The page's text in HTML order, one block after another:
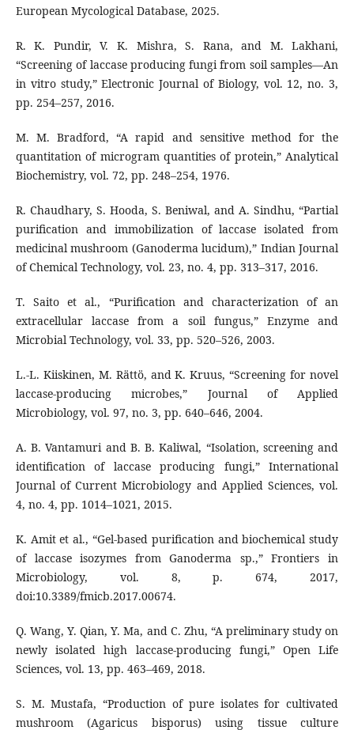
European Mycological Database, 2025.
R. K. Pundir, V. K. Mishra, S. Rana, and M. Lakhani,
“Screening of laccase producing fungi from soil samples—An
in vitro study,” Electronic Journal of Biology, vol. 12, no. 3,
pp. 254–257, 2016.
M. M. Bradford, “A rapid and sensitive method for the
quantitation of microgram quantities of protein,” Analytical
Biochemistry, vol. 72, pp. 248–254, 1976.
R. Chaudhary, S. Hooda, S. Beniwal, and A. Sindhu, “Partial
purification and immobilization of laccase isolated from
medicinal mushroom (Ganoderma lucidum),” Indian Journal
of Chemical Technology, vol. 23, no. 4, pp. 313–317, 2016.
T. Saito et al., “Purification and characterization of an
extracellular laccase from a soil fungus,” Enzyme and
Microbial Technology, vol. 33, pp. 520–526, 2003.
L.-L. Kiiskinen, M. Rättö, and K. Kruus, “Screening for novel
laccase-producing microbes,” Journal of Applied
Microbiology, vol. 97, no. 3, pp. 640–646, 2004.
A. B. Vantamuri and B. B. Kaliwal, “Isolation, screening and
identification of laccase producing fungi,” International
Journal of Current Microbiology and Applied Sciences, vol.
4, no. 4, pp. 1014–1021, 2015.
K. Amit et al., “Gel-based purification and biochemical study
of laccase isozymes from Ganoderma sp.,” Frontiers in
Microbiology, vol. 8, p. 674, 2017,
doi:10.3389/fmicb.2017.00674.
Q. Wang, Y. Qian, Y. Ma, and C. Zhu, “A preliminary study on
newly isolated high laccase-producing fungi,” Open Life
Sciences, vol. 13, pp. 463–469, 2018.
S. M. Mustafa, “Production of pure isolates for cultivated
mushroom (Agaricus bisporus) using tissue culture